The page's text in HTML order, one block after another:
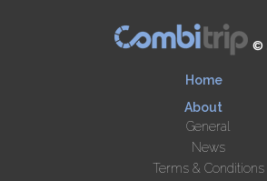
©
Home
About
General
News
Terms & Conditions